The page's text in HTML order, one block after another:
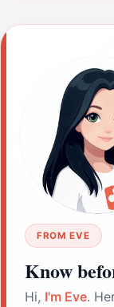
FROM EVE
Know
Hi, I'm Eve.